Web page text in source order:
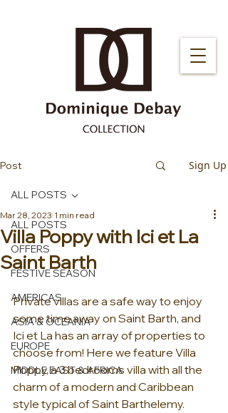
Post Sign Up
ALL POSTS
OFFERS
FESTIVE SEASON
AMERICAS
ASIA & OCEANIA
EUROPE
MIDDLE EAST & AFRICA
ALL POSTS
Villa Poppy with Ici et La
Saint Barth
Mar 28, 2023 1 min read
Private villas are a safe way to enjoy
some time away on Saint Barth, and
Ici et La has an array of properties to
choose from! Here we feature Villa
Poppy, a 3 bedrooms villa with all the
charm of a modern and Caribbean
style typical of Saint Barthelemy.